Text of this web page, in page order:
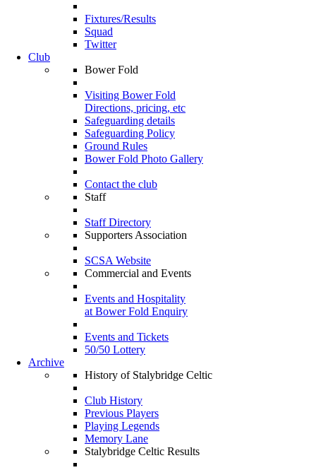
Fixtures/Results
Squad
Twitter
Club
Bower Fold
Visiting Bower Fold
Directions, pricing, etc
Safeguarding details
Safeguarding Policy
Ground Rules
Bower Fold Photo Gallery
Contact the club
Staff
Staff Directory
Supporters Association
SCSA Website
Commercial and Events
Events and Hospitality
at Bower Fold Enquiry
Events and Tickets
50/50 Lottery
Archive
History of Stalybridge Celtic
Club History
Previous Players
Playing Legends
Memory Lane
Stalybridge Celtic Results